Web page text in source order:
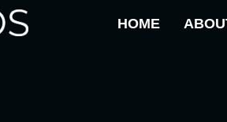
HOME